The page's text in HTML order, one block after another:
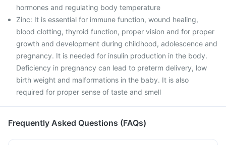
hormones and regulating body temperature
Zinc: It is essential for immune function, wound healing,
blood clotting, thyroid function, proper vision and for proper
growth and development during childhood, adolescence and
pregnancy. It is needed for insulin production in the body.
Deficiency in pregnancy can lead to preterm delivery, low
birth weight and malformations in the baby. It is also
required for proper sense of taste and smell
Frequently Asked Questions (FAQs)